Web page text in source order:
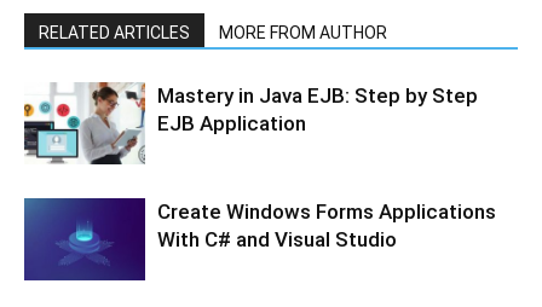
RELATED ARTICLES MORE FROM AUTHOR
Mastery in Java EJB: Step by Step
EJB Application
Create Windows Forms Applications
With C# and Visual Studio